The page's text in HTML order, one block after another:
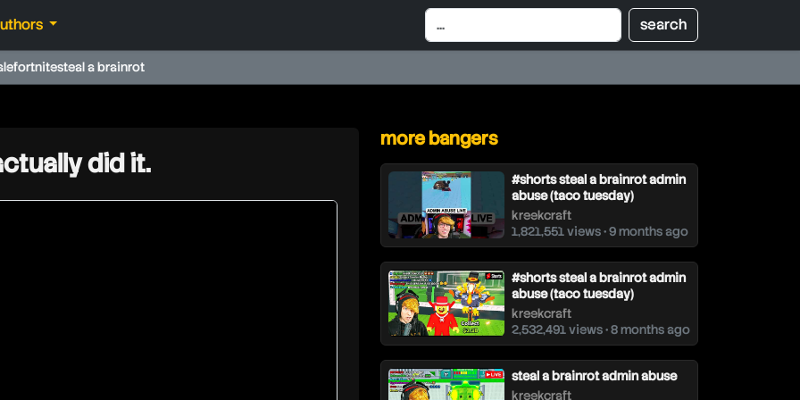
fortnitesteal a brainrot
did it.
more bangers
#shorts steal a brainrot admin
abuse (taco tuesday)
kreekcraft
1,821,551 views • 9 months ago
#shorts steal a brainrot admin
abuse (taco tuesday)
kreekcraft
2,532,491 views • 8 months ago
steal a brainrot admin abuse
kreekcraft